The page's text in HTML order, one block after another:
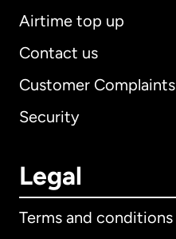
Airtime top up
Contact us
Customer Complaints
Security
Legal
Terms and conditions